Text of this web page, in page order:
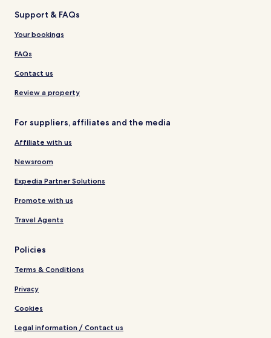
Support & FAQs
Your bookings
FAQs
Contact us
Review a property
For suppliers, affiliates and the media
Affiliate with us
Newsroom
Expedia Partner Solutions
Promote with us
Travel Agents
Policies
Terms & Conditions
Privacy
Cookies
Legal information / Contact us